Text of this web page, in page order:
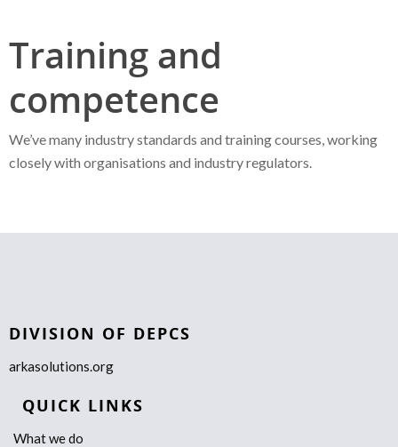
Training and
competence
We’ve many industry standards and training courses, working
closely with organisations and industry regulators.
DIVISION OF DEPCS
arkasolutions.org
QUICK LINKS
What we do